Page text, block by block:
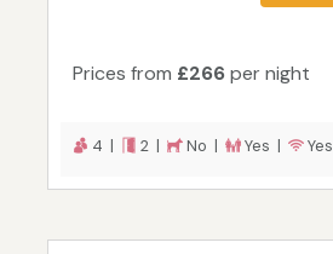
Prices from £266per night
4 | 2 | No | Yes | Yes